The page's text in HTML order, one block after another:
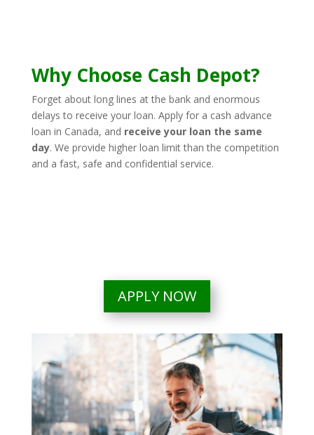
Why Choose Cash Depot?
Forget about long lines at the bank and enormous
delays to receive your loan. Apply for a cash advance
loan in Canada, and receive your loan the same
day. We provide higher loan limit than the competition
and a fast, safe and confidential service.
APPLY NOW